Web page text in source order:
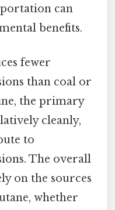
can
benefits.
fewer
than coal or
the primary
cleanly,
to
The overall
on the sources
whether